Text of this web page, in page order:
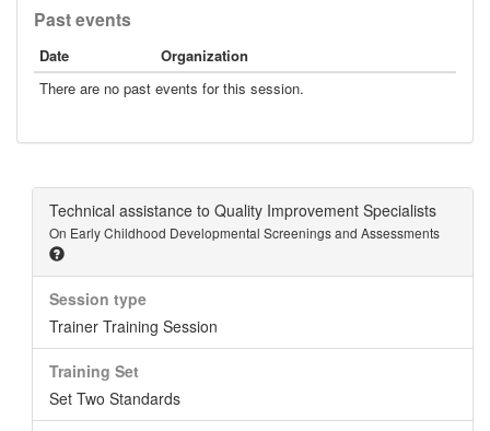
Past events
Date
Organization
There are no past events for this session.
Technical assistance to Quality Improvement Specialists
On Early Childhood Developmental Screenings and Assessments
Session type
Trainer Training Session
Training Set
Set Two Standards